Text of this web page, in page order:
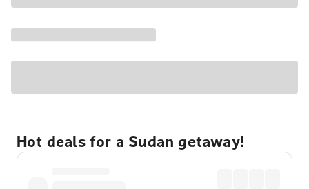
Hot deals for a Sudan getaway!